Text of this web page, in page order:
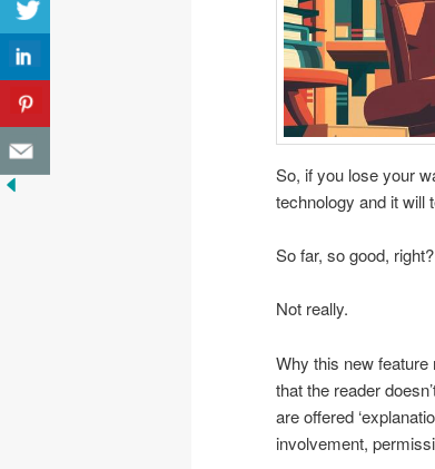
So, if you lose your
technology and it will
So far, so good, right?
Not really.
Why this new feature
that the reader
are offered
involvement,